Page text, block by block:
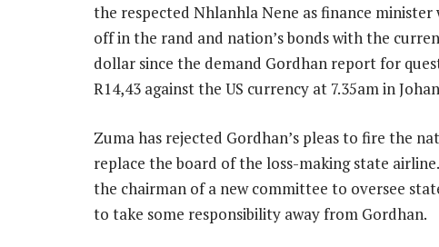
the respected Nhlanhla Nene as finance
off in the rand and nation’s bonds with the
dollar since the demand Gordhan report for
R14,43 against the US currency at 7.35am in
Zuma has rejected Gordhan’s pleas to fire the
replace the board of the loss-making state
the chairman of a new committee to oversee
to take some responsibility away from Gordhan.